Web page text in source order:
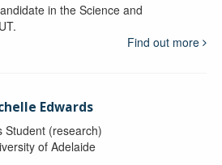
in the Science and
Find out more
Edwards
Student (research)
of Adelaide